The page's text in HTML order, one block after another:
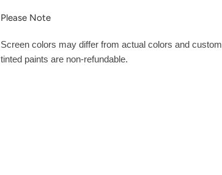
Please Note
Screen colors may differ from actual colors and custom
tinted paints are non-refundable.